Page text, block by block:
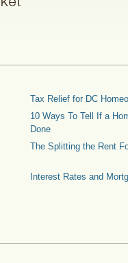
Tax Relief for DC
10 Ways To Tell If a
Done
The Splitting the Rent
Interest Rates and